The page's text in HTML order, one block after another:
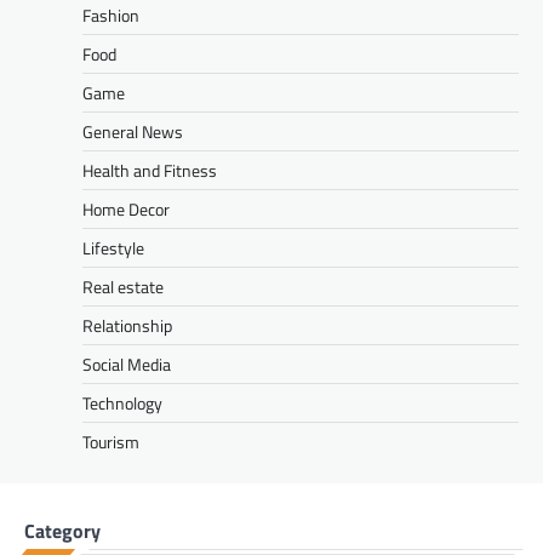
Fashion
Food
Game
General News
Health and Fitness
Home Decor
Lifestyle
Real estate
Relationship
Social Media
Technology
Tourism
Category